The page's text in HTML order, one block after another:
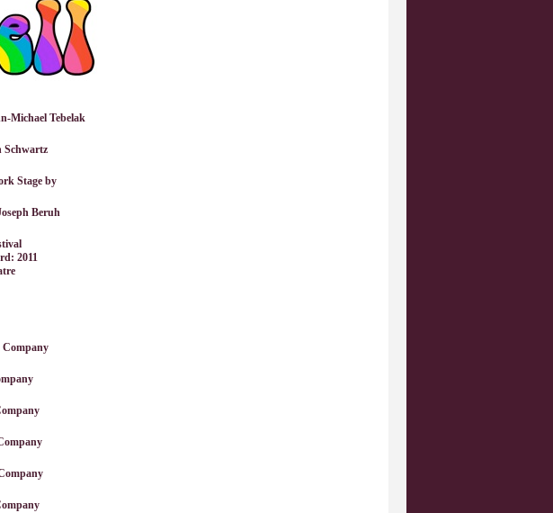
Michael Tebelak
Schwartz
Stage by
Beruh
2011
Company